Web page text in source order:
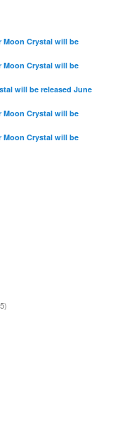
Moon Crystal will be
Moon Crystal will be
will be released June
Moon Crystal will be
Moon Crystal will be